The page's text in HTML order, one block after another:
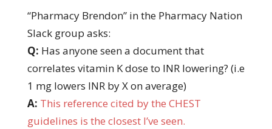
“Pharmacy Brendon” in the Pharmacy Nation
Slack group asks:
Q: Has anyone seen a document that
correlates vitamin K dose to INR lowering? (i.e
1 mg lowers INR by X on average)
A: This reference cited by the CHEST
guidelines is the closest I’ve seen.